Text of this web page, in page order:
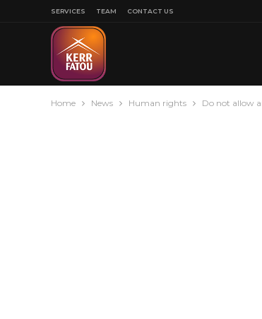
SERVICES TEAM CONTACT US
Home News Human rights Do not allow